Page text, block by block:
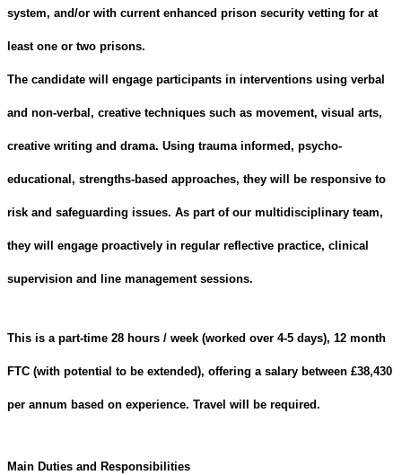
system, and/or with current enhanced prison security vetting for at
least one or two prisons.
The candidate will engage participants in interventions using verbal
and non-verbal, creative techniques such as movement, visual arts,
creative writing and drama. Using trauma informed, psycho-
educational, strengths-based approaches, they will be responsive to
risk and safeguarding issues. As part of our multidisciplinary team,
they will engage proactively in regular reflective practice, clinical
supervision and line management sessions.
This is a part-time 28 hours / week (worked over 4-5 days), 12 month
FTC (with potential to be extended), offering a salary between £38,430
per annum based on experience. Travel will be required.
Main Duties and Responsibilities